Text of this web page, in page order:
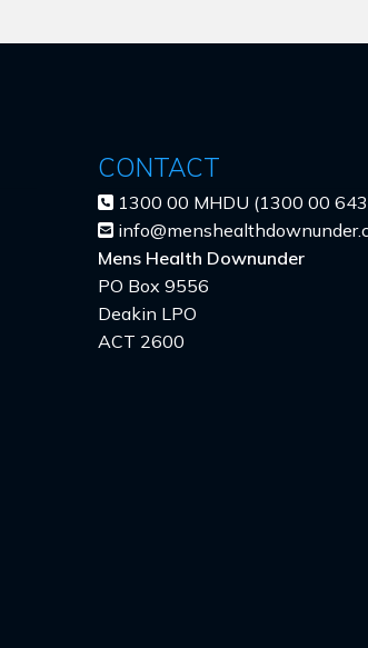
CONTACT
1300 00 MHDU (1300 00
Mens Health Downunder
PO Box 9556
Deakin LPO
ACT 2600